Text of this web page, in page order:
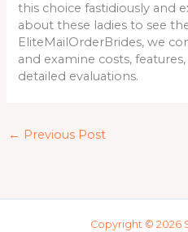
this choice fastidiously and
about these ladies to see
EliteMailOrderBrides, we
and examine costs,
detailed evaluations.
← Previous Post
Copyright © 2026